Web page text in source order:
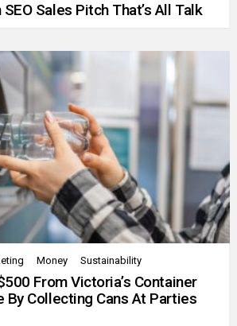
Sales Pitch That’s All Talk
Money Sustainability
From Victoria’s Container
By Collecting Cans At Parties